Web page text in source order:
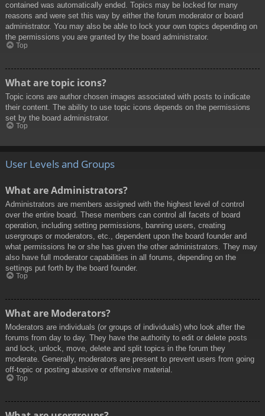
contained was automatically ended. Topics may be locked for many
reasons and were set this way by either the forum moderator or board
administrator. You may also be able to lock your own topics depending on
the permissions you are granted by the board administrator.
Top
What are topic icons?
Topic icons are author chosen images associated with posts to indicate
their content. The ability to use topic icons depends on the permissions
set by the board administrator.
Top
User Levels and Groups
What are Administrators?
Administrators are members assigned with the highest level of control
over the entire board. These members can control all facets of board
operation, including setting permissions, banning users, creating
usergroups or moderators, etc., dependent upon the board founder and
what permissions he or she has given the other administrators. They may
also have full moderator capabilities in all forums, depending on the
settings put forth by the board founder.
Top
What are Moderators?
Moderators are individuals (or groups of individuals) who look after the
forums from day to day. They have the authority to edit or delete posts
and lock, unlock, move, delete and split topics in the forum they
moderate. Generally, moderators are present to prevent users from going
off-topic or posting abusive or offensive material.
Top